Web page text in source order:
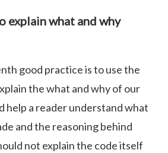
explain what and why
good practice is to use the
the what and why of our
help a reader understand what
and the reasoning behind
not explain the code itself